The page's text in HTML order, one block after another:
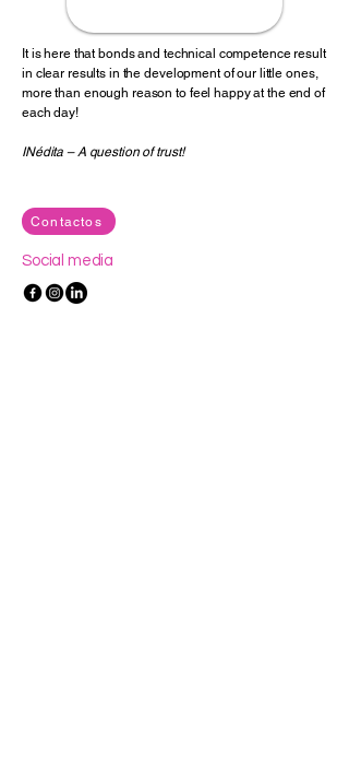
It is here that bonds and technical competence result
in clear results in the development of our little ones,
more than enough reason to feel happy at the end of
each day!
INédita – A question of trust!
Contactos
Social media